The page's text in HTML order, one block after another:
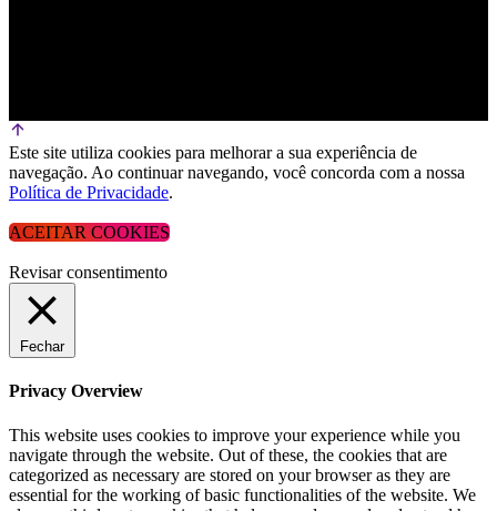
Este site utiliza cookies para melhorar a sua experiência de
navegação. Ao continuar navegando, você concorda com a nossa
Política de Privacidade.
ACEITAR COOKIES
Revisar consentimento
Fechar
Privacy Overview
This website uses cookies to improve your experience while you
navigate through the website. Out of these, the cookies that are
categorized as necessary are stored on your browser as they are
essential for the working of basic functionalities of the website. We